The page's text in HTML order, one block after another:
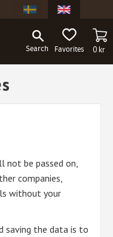
FAVORITES0kr
not be passed on,
companies,
without your
saving the data is to